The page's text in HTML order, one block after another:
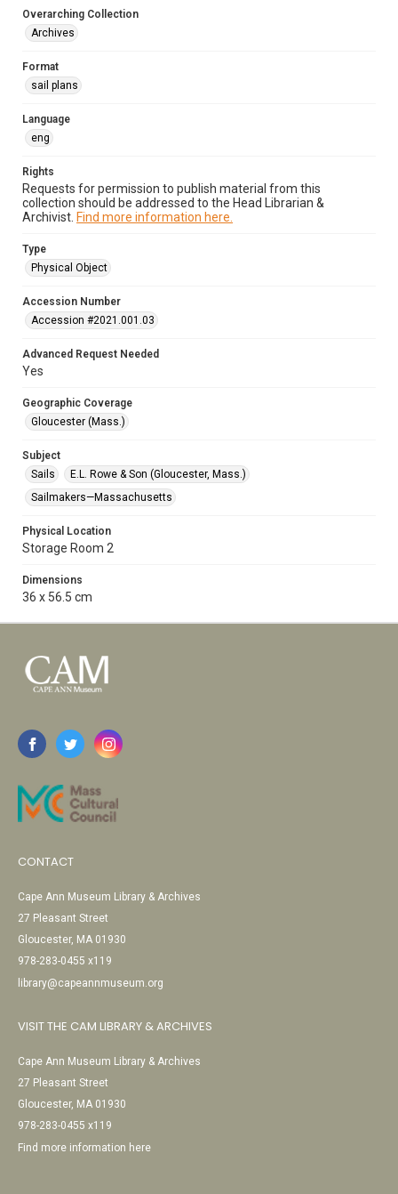
Overarching Collection
Archives
Format
sail plans
Language
eng
Rights
Requests for permission to publish material from this
collection should be addressed to the Head Librarian &
Archivist. Find more information here.
Type
Physical Object
Accession Number
Accession #2021.001.03
Advanced Request Needed
Yes
Geographic Coverage
Gloucester (Mass.)
Subject
Sails
E.L. Rowe & Son (Gloucester, Mass.)
Sailmakers—Massachusetts
Physical Location
Storage Room 2
Dimensions
36 x 56.5 cm
CONTACT
Cape Ann Museum Library & Archives
27 Pleasant Street
Gloucester, MA 01930
978-283-0455 x119
library@capeannmuseum.org
VISIT THE CAM LIBRARY & ARCHIVES
Cape Ann Museum Library & Archives
27 Pleasant Street
Gloucester, MA 01930
978-283-0455 x119
Find more information here